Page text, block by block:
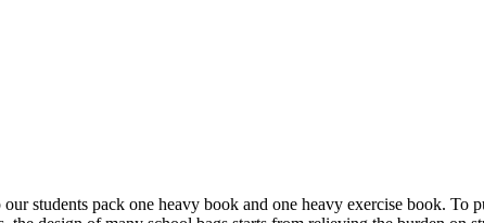
students pack one heavy book and one heavy exercise book. To